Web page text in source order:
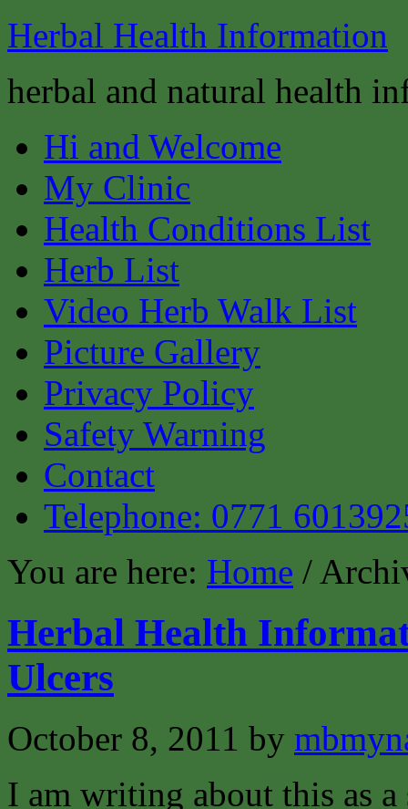
Herbal Health Information
herbal and natural health
Hi and Welcome
My Clinic
Health Conditions List
Herb List
Video Herb Walk List
Picture Gallery
Privacy Policy
Safety Warning
Contact
Telephone: 0771
You are here: Home /
Herbal Health
Ulcers
October 8, 2011 by
I am writing about this as